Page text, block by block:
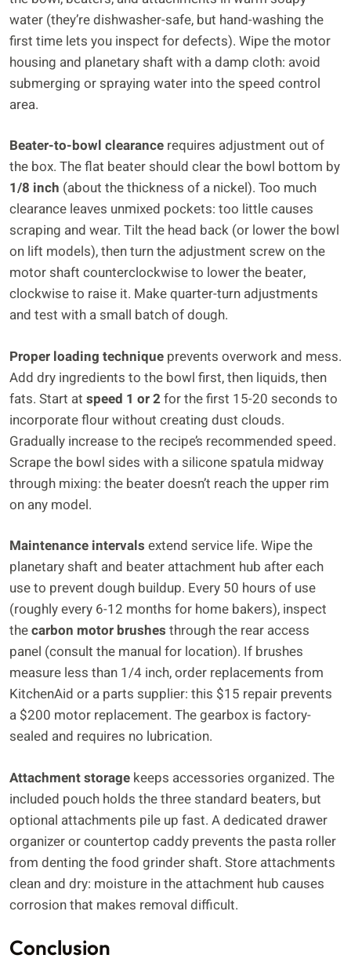
water (they’re dishwasher-safe, but hand-washing the
first time lets you inspect for defects). Wipe the motor
housing and planetary shaft with a damp cloth: avoid
submerging or spraying water into the speed control
area.
Beater-to-bowl clearance requires adjustment out of
the box. The flat beater should clear the bowl bottom by
1/8 inch (about the thickness of a nickel). Too much
clearance leaves unmixed pockets: too little causes
scraping and wear. Tilt the head back (or lower the bowl
on lift models), then turn the adjustment screw on the
motor shaft counterclockwise to lower the beater,
clockwise to raise it. Make quarter-turn adjustments
and test with a small batch of dough.
Proper loading technique prevents overwork and mess.
Add dry ingredients to the bowl first, then liquids, then
fats. Start at speed 1 or 2 for the first 15-20 seconds to
incorporate flour without creating dust clouds.
Gradually increase to the recipe’s recommended speed.
Scrape the bowl sides with a silicone spatula midway
through mixing: the beater doesn’t reach the upper rim
on any model.
Maintenance intervals extend service life. Wipe the
planetary shaft and beater attachment hub after each
use to prevent dough buildup. Every 50 hours of use
(roughly every 6-12 months for home bakers), inspect
thecarbon motor brushes through the rear access
panel (consult the manual for location). If brushes
measure less than 1/4 inch, order replacements from
KitchenAid or a parts supplier: this $15 repair prevents
a $200 motor replacement. The gearbox is factory-
sealed and requires no lubrication.
Attachment storage keeps accessories organized. The
included pouch holds the three standard beaters, but
optional attachments pile up fast. A dedicated drawer
organizer or countertop caddy prevents the pasta roller
from denting the food grinder shaft. Store attachments
clean and dry: moisture in the attachment hub causes
corrosion that makes removal difficult.
Conclusion